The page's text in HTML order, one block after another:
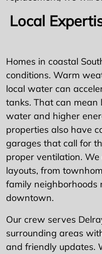
Local
Homes in coastal
conditions. Warm
local water can
tanks. That can
water and higher
properties also have
garages that call for
proper ventilation.
layouts, from
family neighborhoods
downtown.
Our crew serves
surrounding areas
and friendly updates.